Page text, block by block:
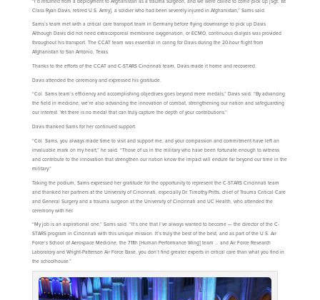
Class Ryan Davis, retired U.S. Army], a soldier who had been severely injured in Afghanistan,” Sams said.
Sams’s team met with a critical care transport team in Germany before flying downrange to pick up Davis.
Although Davis did not need extracorporeal membrane oxygenation, or ECMO, continuous dialysis was provided
throughout his transport. The CCAT team was essential in caring for Davis during the 20-hour flight from
Afghanistan to San Antonio, Texas.
Thanks to the efforts of the CCAT and C-STARS Cincinnati team, Davis made it home and recovered.
Davis attended the ceremony and expressed his gratitude.
“Col. Sams team’s efficiency and accomplishing objectives goes beyond mere medals,” Davis said. “By advancing
the field in medicine, we’re also advancing the innovation of combat, strengthening our nation and safeguarding
our interest. Yet there is no medal that can truly capture the depth of your contributions.”
Davis thanked Sams for her continued support.
“Col. Sams, you always made time to visit and support me, and your compassion and commitment have left an
invaluable mark on my heart,” he said. “Those of us in the military who have been fortunate enough to witness
and contribute to the innovation that strengthen our nation know the impact will endure far beyond our time in the
military.”
Taking the podium, Sams expressed her gratitude for the opportunity to represent the C-STARS Cincinnati team
and thanked her partners at the University of Cincinnati, especially Dr. Timothy Pritts, chief of Trauma Critical Care
and General Surgery and a trauma surgeon at the University of Cincinnati and UC Health, who attended the
ceremony with her.
“My job is an aspirational one,” Sams said. “It’s one that I’ve always wanted to become — the director of the C-
STARS program in Cincinnati with this unique mission. It’s truly the best of the best, and as part of the U.S. Air
Force’s School of Aerospace Medicine, the 711th [Human Performance Wing] team … and Air Force Research
Laboratory and Wright-Patterson Air Force Base, you don’t find greater experts in critical care than what you find in
the schoolhouse.”